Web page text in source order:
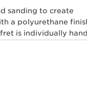
sanding to create
a polyurethane
is individually hand